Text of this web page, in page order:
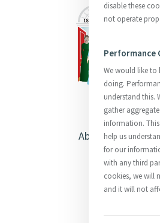
About Catherine
Our Centre
disable these
not operate
Performance
We would like to
doing.
understand this.
gather
information.
help us
for our
with any third
cookies, we will
and it will not